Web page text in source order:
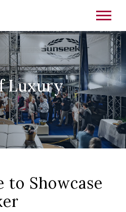
Luxury
to Showcase